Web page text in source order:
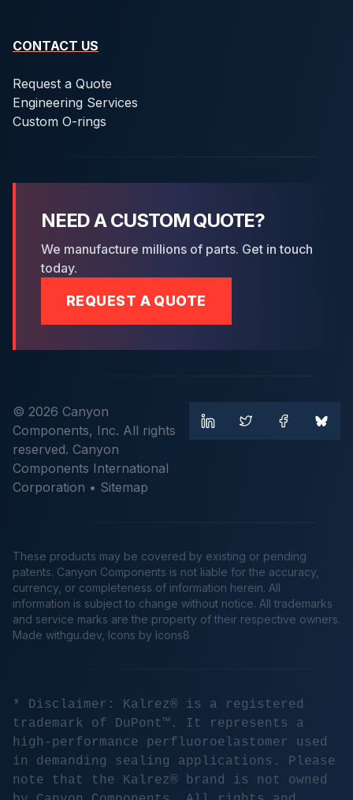
CONTACT US
Request a Quote
Engineering Services
Custom O-rings
NEED A CUSTOM QUOTE?
We manufacture millions of parts. Get in touch
today.
REQUEST A QUOTE
© 2026 Canyon
Components, Inc. All rights
reserved. Canyon
Components International
Corporation • Sitemap
These products may be covered by existing or pending
patents. Canyon Components is not liable for the accuracy,
currency, or completeness of information herein. All
information is subject to change without notice. All trademarks
and service marks are the property of their respective owners.
Made withgu.dev , Icons by Icons8
* Disclaimer: Kalrez® is a registered
trademark of DuPont™. It represents a
high-performance perfluoroelastomer used
in demanding sealing applications. Please
note that the Kalrez® brand is not owned